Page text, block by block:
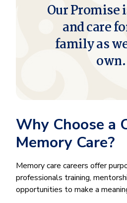
Our Promise
and care
family as
own.
Why Choose a
Memory Care?
Memory care careers offer
professionals training,
opportunities to make a